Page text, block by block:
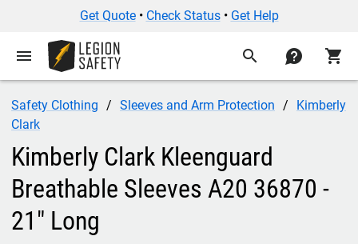
Get Quote• Check Status• Get Help
menu search contact shopping_cart
Safety Clothing Sleeves and Arm Protection
Kimberly
Clark
Kimberly Clark Kleenguard
Breathable Sleeves A20 36870 -
21" Long